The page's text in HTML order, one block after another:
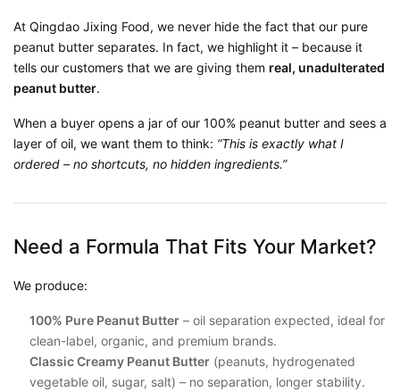
At Qingdao Jixing Food, we never hide the fact that our pure
peanut butter separates. In fact, we highlight it – because it
tells our customers that we are giving them real, unadulterated
peanut butter.
When a buyer opens a jar of our 100% peanut butter and sees a
layer of oil, we want them to think: “This is exactly what I
ordered – no shortcuts, no hidden ingredients.”
Need a Formula That Fits Your Market?
We produce:
100% Pure Peanut Butter – oil separation expected, ideal for
clean-label, organic, and premium brands.
Classic Creamy Peanut Butter (peanuts, hydrogenated
vegetable oil, sugar, salt) – no separation, longer stability.